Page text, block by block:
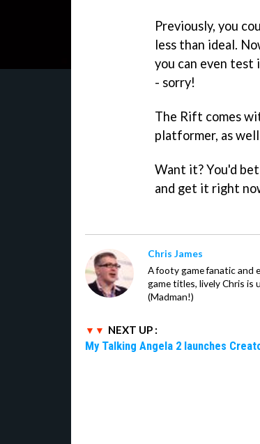
Previously, you
less than ideal.
you can even test
- sorry!
The Rift comes
platformer, as well
Want it? You'd
and get it right
Chris James
A footy game fanatic and
game titles, lively Chris is
(Madman!)
NEXT UP :
My Talking Angela 2 launches